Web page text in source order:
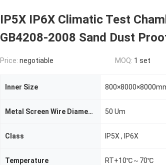
IP5X IP6X Climatic Test
GB4208-2008 Sand Dust
Price: negotiable MOQ: 1 set
Inner Size
Metal Screen Wire Diameter 50 Um
Class IP5X , IP6X
Temperature RT+10℃～70℃